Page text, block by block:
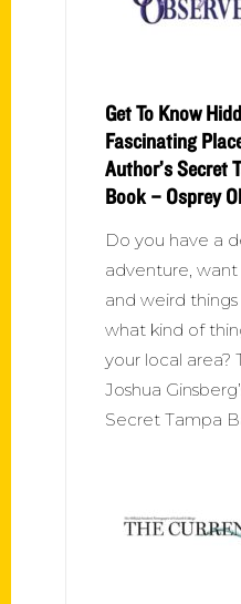
Get To Know
Fascinating
Author’s Secret
Book – Osprey
Do you have a
adventure,
and weird
what kind of
your local area?
Joshua
Secret Tampa